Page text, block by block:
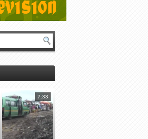
7:33